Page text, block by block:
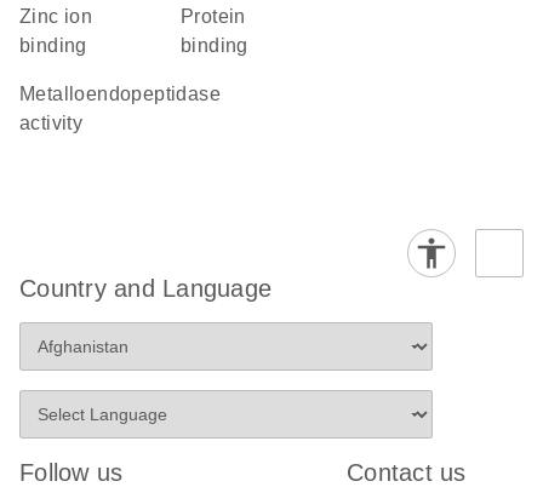
zinc ion
binding
protein
binding
metalloendopeptidase
activity
Country and Language
Follow us Contact us